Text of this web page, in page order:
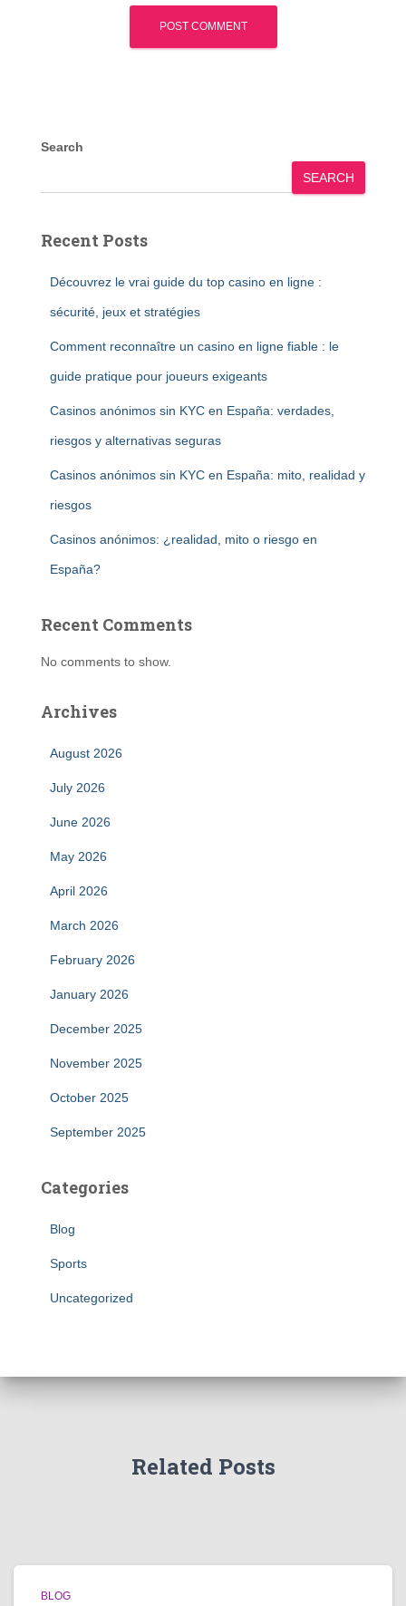
Search
SEARCH
Recent Posts
Découvrez le vrai guide du top casino en ligne :
sécurité, jeux et stratégies
Comment reconnaître un casino en ligne fiable : le
guide pratique pour joueurs exigeants
Casinos anónimos sin KYC en España: verdades,
riesgos y alternativas seguras
Casinos anónimos sin KYC en España: mito, realidad y
riesgos
Casinos anónimos: ¿realidad, mito o riesgo en
España?
Recent Comments
No comments to show.
Archives
August 2026
July 2026
June 2026
May 2026
April 2026
March 2026
February 2026
January 2026
December 2025
November 2025
October 2025
September 2025
Categories
Blog
Sports
Uncategorized
Related Posts
BLOG